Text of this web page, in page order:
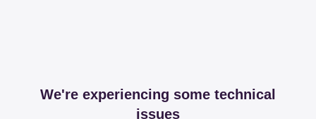
We're experiencing some technical
issues